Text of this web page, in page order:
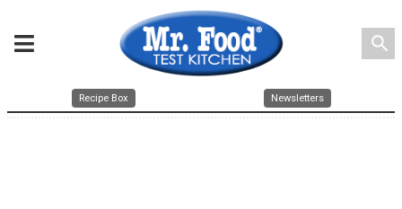
search
Recipe Box Newsletters